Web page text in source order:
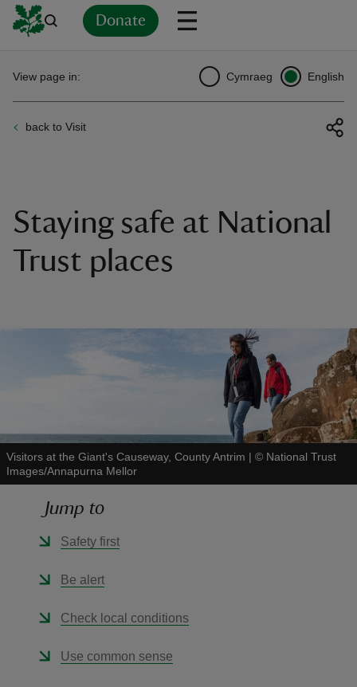
Donate
back to Visit
View page in: Cymraeg English
Staying safe at National
Trust places
Visitors at the Giant's Causeway, County Antrim | © National Trust
Images/Annapurna Mellor
Jump to
Safety first
Be alert
Check local conditions
Use common sense